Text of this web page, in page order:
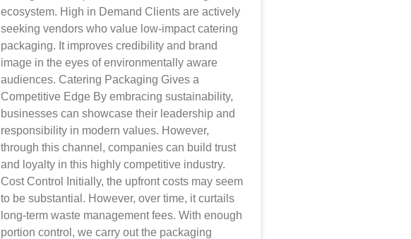
ecosystem. High in Demand Clients are actively
seeking vendors who value low-impact catering
packaging. It improves credibility and brand
image in the eyes of environmentally aware
audiences. Catering Packaging Gives a
Competitive Edge By embracing sustainability,
businesses can showcase their leadership and
responsibility in modern values. However,
through this channel, companies can build trust
and loyalty in this highly competitive industry.
Cost Control Initially, the upfront costs may seem
to be substantial. However, over time, it curtails
long-term waste management fees. With enough
portion control, we carry out the packaging